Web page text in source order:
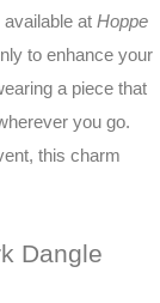
available at Hoppe
to enhance your
a piece that
you go.
this charm
Dangle